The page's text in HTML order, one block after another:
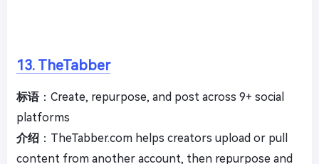
13. TheTabber
标语：Create, repurpose, and post across 9+ social
platforms
介绍 ：TheTabber.com helps creators upload or pull
content from another account, then repurpose and